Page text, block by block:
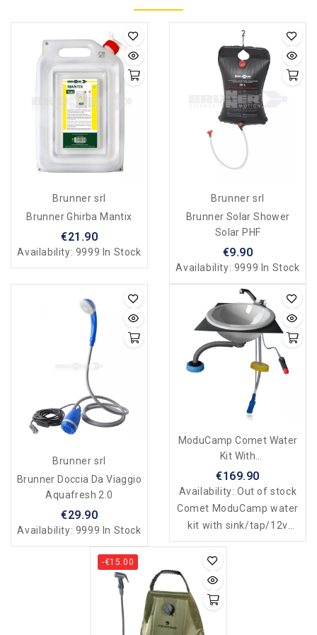
Brunner srl
Brunner Ghirba Mantix
€21.90
Availability: 9999 In Stock
Brunner srl
Brunner Solar Shower
Solar PHF
€9.90
Availability: 9999 In Stock
Brunner srl
Brunner Doccia Da Viaggio
Aquafresh 2.0
€29.90
Availability: 9999 In Stock
ModuCamp Comet Water
Kit With
Sink/Faucet/Submersible
Pump
€169.90
Availability:Out of stock
Comet ModuCamp water
kit with sink/tap/12v
submersible pump and
waste water drain
-€15.00